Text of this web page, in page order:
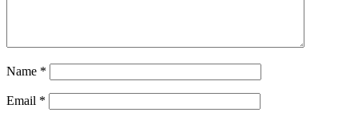
Name *
Email *